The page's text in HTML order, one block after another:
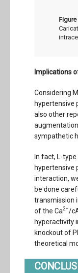
Figure
Implications
Considering
hypertensive
also other
sympathetic
In fact, L-
hypertensive
interaction,
be done
transmission
of the Ca2+/
hyperactivity
knockout of
theoretical